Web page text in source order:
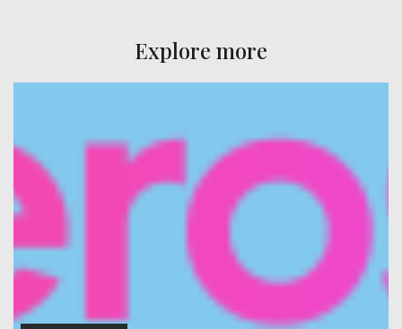
Explore more